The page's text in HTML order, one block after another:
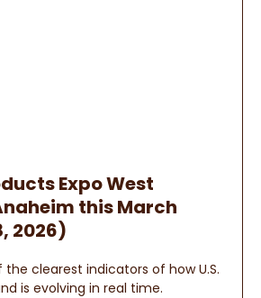
Expo West
this March
2026)
clearest indicators of how U.S.
is evolving in real time.